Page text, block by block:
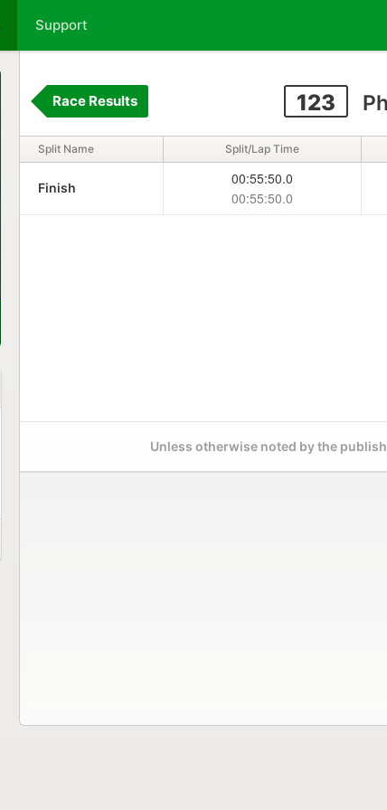
Support
123
Race Results
Split Name Split/Lap Time
Finish
00:55:50.0
00:55:50.0
Unless otherwise noted by the